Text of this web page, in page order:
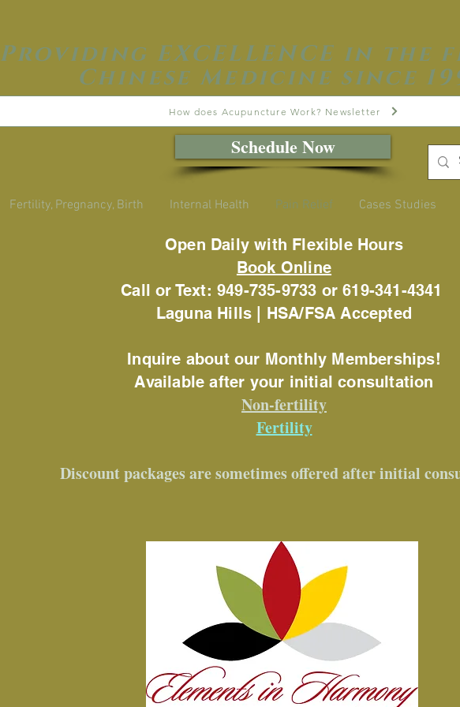
Providing EXCELLENCE in the
Chinese Medicine since
How does Acupuncture Work? Newsletter
Schedule Now
Fertility, Pregnancy, Birth Internal Health Pain Relief Cases Studies
Open Daily with Flexible Hours
Book Online
Call or Text: 949-735-9733 or 619-341-4341
Laguna Hills | HSA/FSA Accepted
Inquire about our Monthly Memberships!
Available after your initial consultation
Non-fertility
Fertility
Discount packages are sometimes offered after initial